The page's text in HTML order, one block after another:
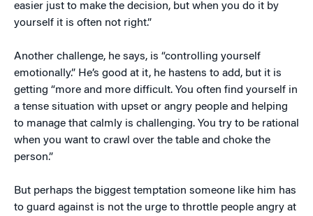
easier just to make the decision, but when you do it by
yourself it is often not right.”
Another challenge, he says, is “controlling yourself
emotionally.” He’s good at it, he hastens to add, but it is
getting “more and more difficult. You often find yourself in
a tense situation with upset or angry people and helping
to manage that calmly is challenging. You try to be rational
when you want to crawl over the table and choke the
person.”
But perhaps the biggest temptation someone like him has
to guard against is not the urge to throttle people angry at